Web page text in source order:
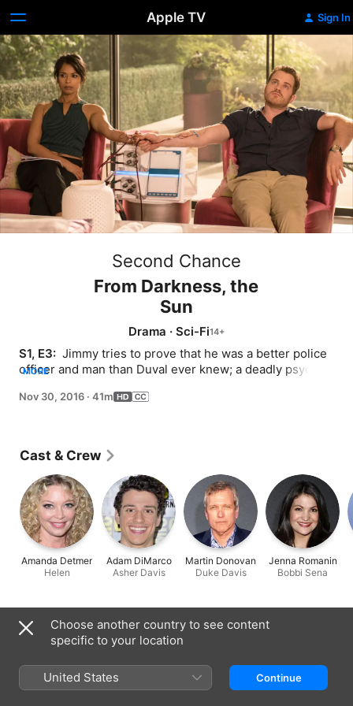
Apple TV Sign In
Second Chance
From Darkness, the
Sun
Drama · Sci-Fi
S1, E3: Jimmy tries to prove that he was a better police
officer and man than Duval ever knew; a deadly psycho
MORE
Nov 30, 2016 · 41m
Cast & Crew
Amanda Detmer
Helen
Adam DiMarco
Asher Davis
Martin Donovan
Duke Davis
Jenna Romanin
Bobbi Sena
Information
Released
Run Time
Choose another country to see content
specific to your location
United States Continue